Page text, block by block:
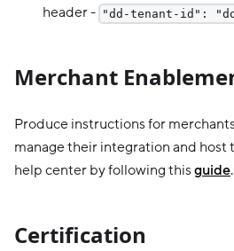
header - "dd-tenant-id":
Merchant
Produce instructions for
manage their integration and host
help center by following thisguide.
Certification